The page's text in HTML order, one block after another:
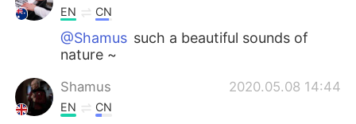
EN CN
@Shamus such a beautiful sounds of
nature ~
Shamus 2020.05.08 14:44
EN CN